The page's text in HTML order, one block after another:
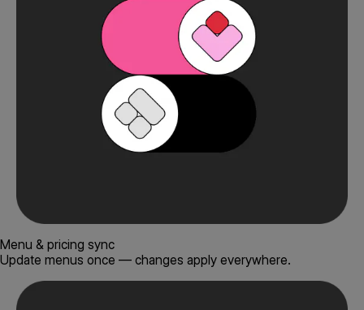
Menu & pricing sync
Update menus once — changes apply everywhere.